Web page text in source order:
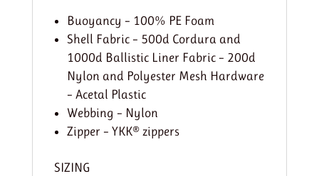
Buoyancy – 100% PE Foam
Shell Fabric – 500d Cordura and
1000d Ballistic Liner Fabric – 200d
Nylon and Polyester Mesh Hardware
– Acetal Plastic
Webbing – Nylon
Zipper – YKK® zippers
SIZING